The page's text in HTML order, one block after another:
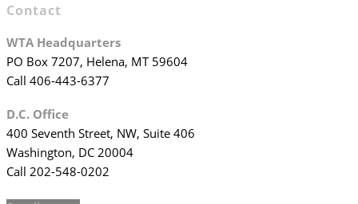
Contact
WTA Headquarters
PO Box 7207, Helena, MT 59604
Call 406-443-6377
D.C. Office
400 Seventh Street, NW, Suite 406
Washington, DC 20004
Call 202-548-0202